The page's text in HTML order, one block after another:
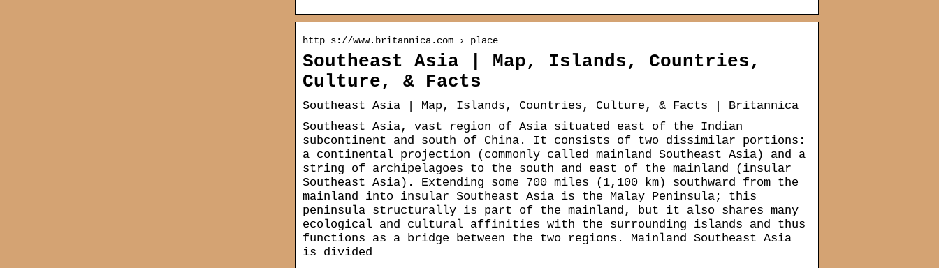
http s://www.britannica.com › place
Southeast Asia | Map, Islands, Countries,
Culture, & Facts
Southeast Asia | Map, Islands, Countries, Culture, & Facts | Britannica
Southeast Asia, vast region of Asia situated east of the Indian
subcontinent and south of China. It consists of two dissimilar portions:
a continental projection (commonly called mainland Southeast Asia) and a
string of archipelagoes to the south and east of the mainland (insular
Southeast Asia). Extending some 700 miles (1,100 km) southward from the
mainland into insular Southeast Asia is the Malay Peninsula; this
peninsula structurally is part of the mainland, but it also shares many
ecological and cultural affinities with the surrounding islands and thus
functions as a bridge between the two regions. Mainland Southeast Asia
is divided